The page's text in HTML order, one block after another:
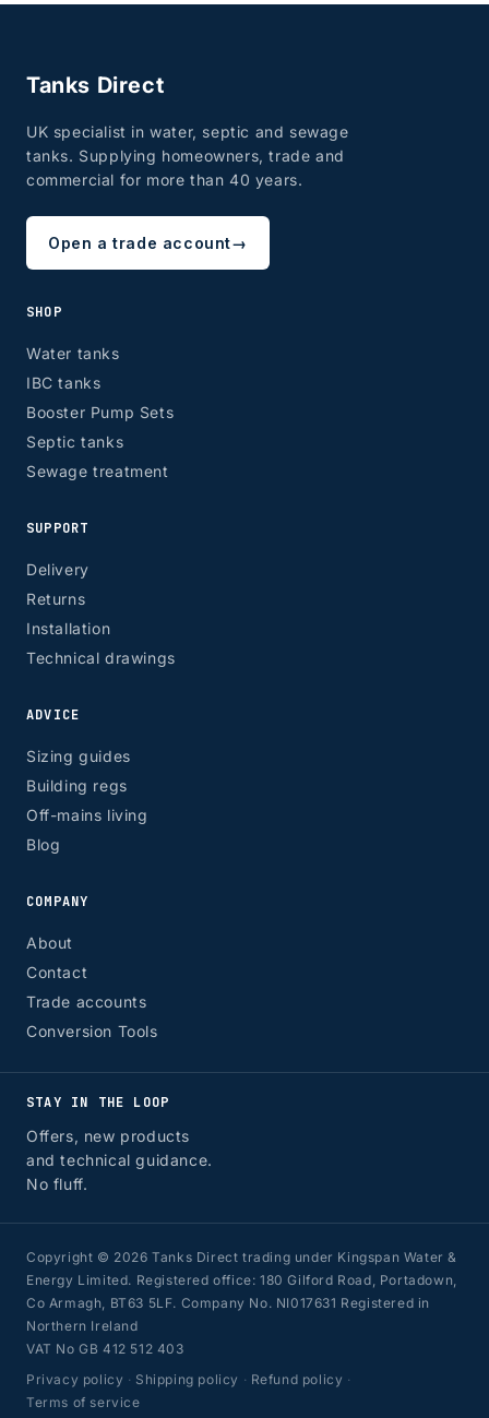
Tanks Direct
UK specialist in water, septic and sewage
tanks. Supplying homeowners, trade and
commercial for more than 40 years.
Open a trade account→
SHOP
Water tanks
IBC tanks
Booster Pump Sets
Septic tanks
Sewage treatment
SUPPORT
Delivery
Returns
Installation
Technical drawings
ADVICE
Sizing guides
Building regs
Off-mains living
Blog
COMPANY
About
Contact
Trade accounts
Conversion Tools
STAY IN THE LOOP
Offers, new products
and technical guidance.
No fluff.
Copyright © 2026 Tanks Direct trading under Kingspan Water &
Energy Limited. Registered office: 180 Gilford Road, Portadown,
Co Armagh, BT63 5LF. Company No. NI017631 Registered in
Northern Ireland
VAT No GB 412 512 403
Privacy policy · Shipping policy · Refund policy ·
Terms of service